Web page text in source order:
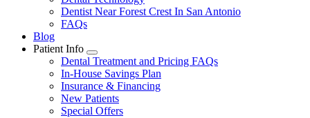
Dentist Near Forest Crest In San Antonio
FAQs
Blog
Patient Info
Toggle
Dropdown
Dental Treatment and Pricing FAQs
In-House Savings Plan
Insurance & Financing
New Patients
Special Offers